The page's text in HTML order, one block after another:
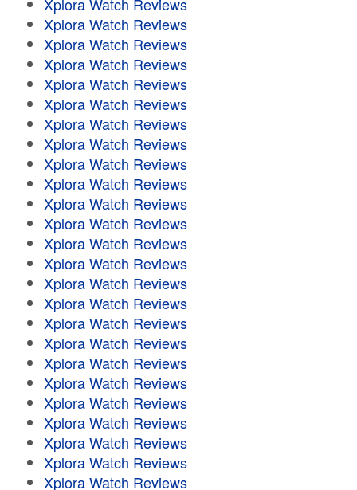
Xplora Watch Reviews
Xplora Watch Reviews
Xplora Watch Reviews
Xplora Watch Reviews
Xplora Watch Reviews
Xplora Watch Reviews
Xplora Watch Reviews
Xplora Watch Reviews
Xplora Watch Reviews
Xplora Watch Reviews
Xplora Watch Reviews
Xplora Watch Reviews
Xplora Watch Reviews
Xplora Watch Reviews
Xplora Watch Reviews
Xplora Watch Reviews
Xplora Watch Reviews
Xplora Watch Reviews
Xplora Watch Reviews
Xplora Watch Reviews
Xplora Watch Reviews
Xplora Watch Reviews
Xplora Watch Reviews
Xplora Watch Reviews